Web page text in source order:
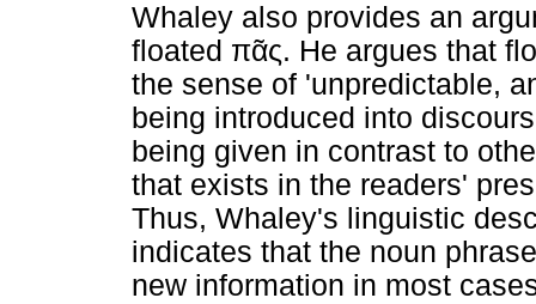
Whaley also provides an
floated πᾶς. He argues that
the sense of 'unpredictable,
being introduced into
being given in contrast to
that exists in the readers'
Thus, Whaley's linguistic
indicates that the noun
new information in most